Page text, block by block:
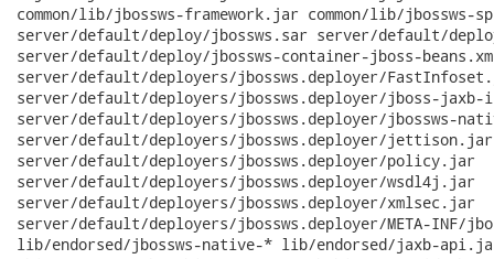
common/lib/jbossws-framework.jar common/lib/jbossws-
server/default/deploy/jbossws.sar server/default/
server/default/deploy/jbossws-container-jboss-
server/default/deployers/jbossws.deployer/
server/default/deployers/jbossws.deployer/jboss-
server/default/deployers/jbossws.deployer/jbossws-
server/default/deployers/jbossws.deployer/jettison.jar
server/default/deployers/jbossws.deployer/policy.jar
server/default/deployers/jbossws.deployer/wsdl4j.jar
server/default/deployers/jbossws.deployer/xmlsec.jar
server/default/deployers/jbossws.deployer/META-INF/
lib/endorsed/jbossws-native-* lib/endorsed/jaxb-